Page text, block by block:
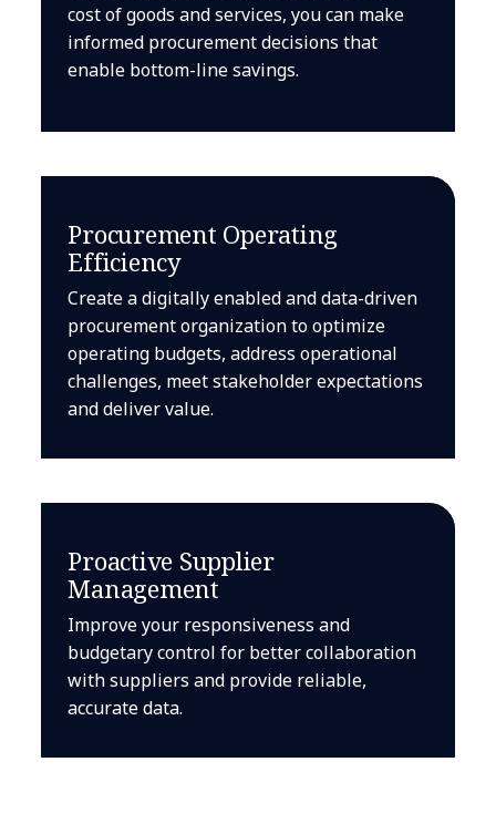
cost of goods and services, you can make
informed procurement decisions that
enable bottom-line savings.
Procurement Operating
Efficiency
Create a digitally enabled and data-driven
procurement organization to optimize
operating budgets, address operational
challenges, meet stakeholder expectations
and deliver value.
Proactive Supplier
Management
Improve your responsiveness and
budgetary control for better collaboration
with suppliers and provide reliable,
accurate data.